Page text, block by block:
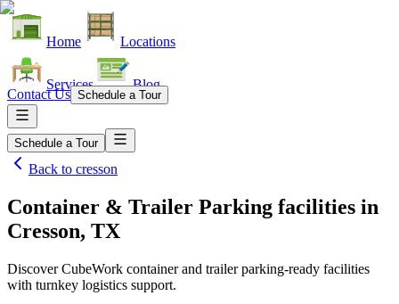
Home Locations
Services Blog
Contact Us Schedule a Tour
Schedule a Tour
Back to cresson
Container & Trailer Parking facilities in
Cresson, TX
Discover CubeWork container and trailer parking-ready facilities
with turnkey logistics support.